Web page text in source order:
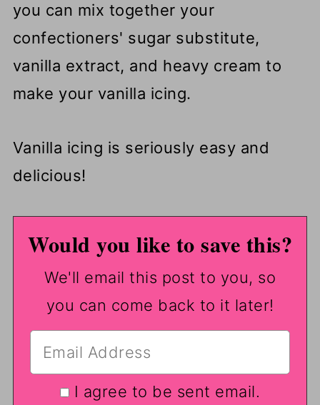
you can mix together your
confectioners' sugar substitute,
vanilla extract, and heavy cream to
make your vanilla icing.
Vanilla icing is seriously easy and
delicious!
Would you like to save this?
We'll email this post to you, so
you can come back to it later!
I agree to be sent email.